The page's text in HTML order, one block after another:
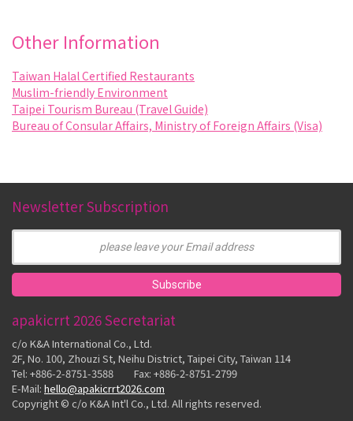
Other Information
Taiwan Halal Certified Restaurants
Muslim-friendly Environment
Taipei Tourism Bureau (Travel Guide)
Bureau of Consular Affairs, Ministry of Foreign Affairs (Visa)
Newsletter Subscription
apakicrrt 2026 Secretariat
c/o K&A International Co., Ltd.
2F, No. 100, Zhouzi St, Neihu District, Taipei City, Taiwan 114
Tel: +886-2-8751-3588 Fax: +886-2-8751-2799
E-Mail: hello@apakicrrt2026.com
Copyright © c/o K&A Int'l Co., Ltd. All rights reserved.